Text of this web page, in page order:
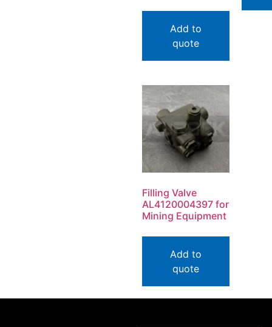
Add to
quote
Filling Valve
AL4120004397 for
Mining Equipment
Add to
quote